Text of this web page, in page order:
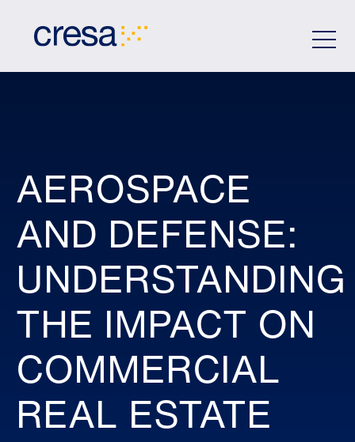
AEROSPACE
AND DEFENSE:
UNDERSTANDING
THE IMPACT ON
COMMERCIAL
REAL ESTATE